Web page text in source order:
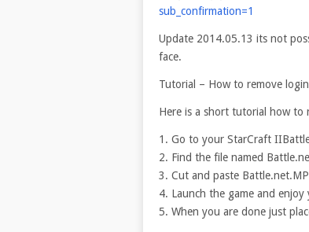
sub_confirmation=1
Update 2014.05.13 its not
face.
Tutorial – How to remove
Here is a short tutorial how to
1. Go to your StarCraft
2. Find the file named
3. Cut and paste
4. Launch the game and enjoy
5. When you are done just